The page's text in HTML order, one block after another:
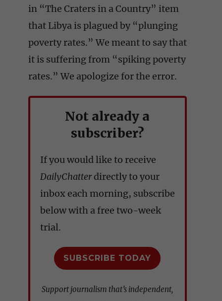
in “The Craters in a Country” item
that Libya is plagued by “plunging
poverty rates.” We meant to say that
it is suffering from “spiking poverty
rates.” We apologize for the error.
Not already a
subscriber?
If you would like to receive
DailyChatterdirectly to your
inbox each morning, subscribe
below with a free two-week
trial.
SUBSCRIBE TODAY
Support journalism that’s independent,